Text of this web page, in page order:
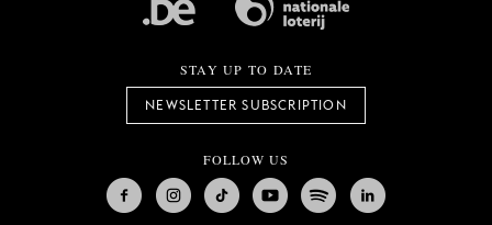
STAY UP TO DATE
NEWSLETTER SUBSCRIPTION
FOLLOW US